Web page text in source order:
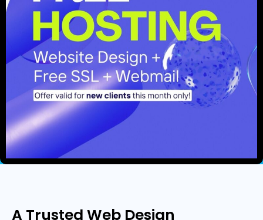
A Trusted Web Design